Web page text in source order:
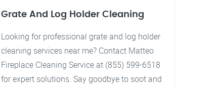
Grate And Log Holder Cleaning
Looking for professional grate and log holder
cleaning services near me? Contact Matteo
Fireplace Cleaning Service at (855) 599-6518
for expert solutions. Say goodbye to soot and